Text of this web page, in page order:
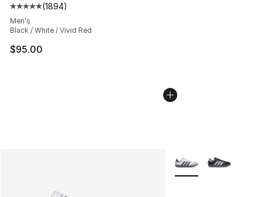
Average customer rating - [5 out of 5 stars], 1894
(1894)
Men's
Black / White / Vivid Red
$95.00
More Colors